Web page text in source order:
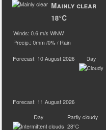
Mainly clear
18°C
Winds: 0.6 m/s WNW
Precip.:0mm/0%/ Rain
Forecast 10 August 2026 Day
Forecast 11 August 2026
Day
Partly cloudy
28°C